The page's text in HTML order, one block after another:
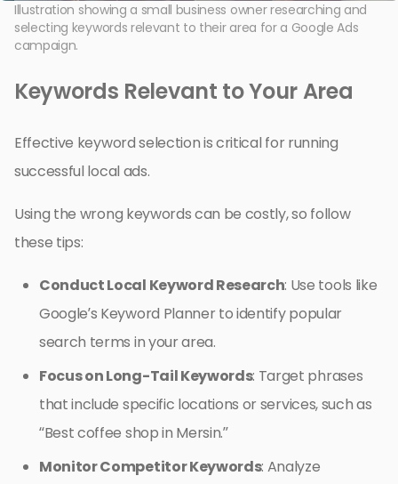
Illustration showing a small business owner researching and
selecting keywords relevant to their area for a Google Ads
campaign.
Keywords Relevant to Your Area
Effective keyword selection is critical for running
successful local ads.
Using the wrong keywords can be costly, so follow
these tips:
Conduct Local Keyword Research: Use tools like
Google’s Keyword Planner to identify popular
search terms in your area.
Focus on Long-Tail Keywords: Target phrases
that include specific locations or services, such as
“Best coffee shop in Mersin.”
Monitor Competitor Keywords: Analyze